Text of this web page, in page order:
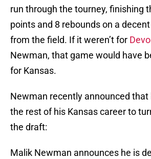
run through the tourney, finishing
points and 8 rebounds on a
from the field. If it weren’t for
Newman, that game would have
for Kansas.
Newman recently announced that
the rest of his Kansas career to
the draft:
Malik Newman announces he is